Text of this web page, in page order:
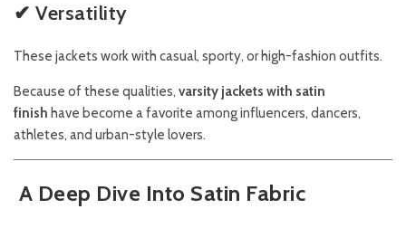
✔ Versatility
These jackets work with casual, sporty, or high-fashion outfits.
Because of these qualities, varsity jackets with satin
finish have become a favorite among influencers, dancers,
athletes, and urban-style lovers.
A Deep Dive Into Satin Fabric